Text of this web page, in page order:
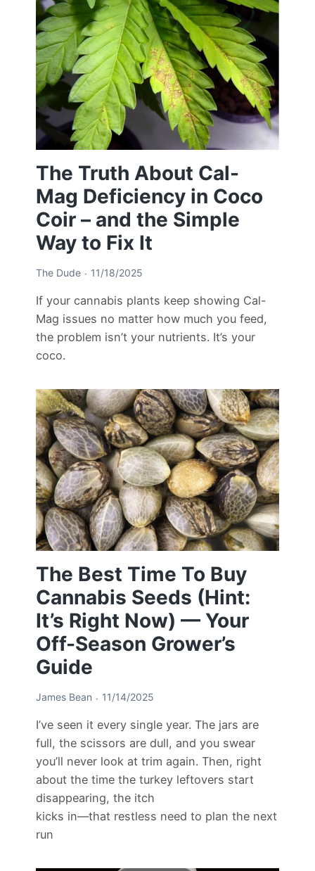
The Truth About Cal-
Mag Deficiency in Coco
Coir – and the Simple
Way to Fix It
The Dude 11/18/2025
If your cannabis plants keep showing Cal-
Mag issues no matter how much you feed,
the problem isn’t your nutrients. It’s your
coco.
The Best Time To Buy
Cannabis Seeds (Hint:
It’s Right Now) — Your
Off-Season Grower’s
Guide
James Bean 11/14/2025
I’ve seen it every single year. The jars are
full, the scissors are dull, and you swear
you’ll never look at trim again. Then, right
about the time the turkey leftovers start
disappearing, the itch
kicks in—that restless need to plan the next
run